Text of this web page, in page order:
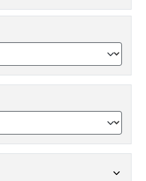
Toggle Publication type